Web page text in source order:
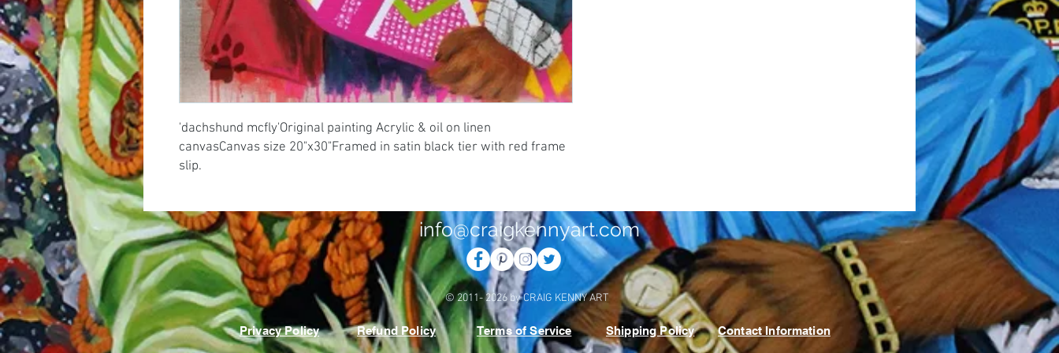
'dachshund mcfly'Original painting Acrylic & oil on linen
canvasCanvas size 20"x30"Framed in satin black tier with red frame
slip.
info@craigkennyart.com
© 2011- 2026 by CRAIG KENNY ART
Privacy Policy Refund Policy Terms of Service Shipping Policy Contact Information